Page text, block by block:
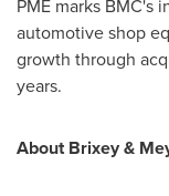
PME marks BMC's
automotive shop
growth through
years.
About Brixey &